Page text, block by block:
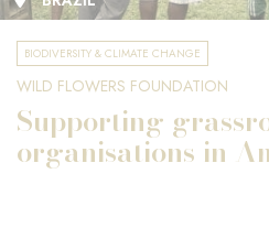
BIODIVERSITY & CLIMATE CHANGE
WILD FLOWERS FOUNDATION
Supporting
organisations in